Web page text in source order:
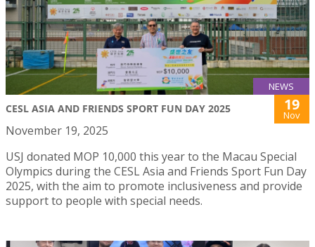
NEWS
CESL ASIA AND FRIENDS SPORT FUN DAY 2025 19
Nov
November 19, 2025
USJ donated MOP 10,000 this year to the Macau Special
Olympics during the CESL Asia and Friends Sport Fun Day
2025, with the aim to promote inclusiveness and provide
support to people with special needs.